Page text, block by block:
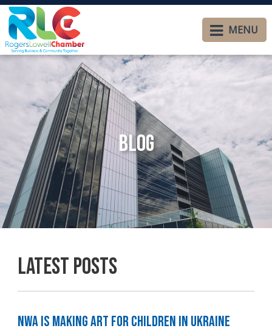
MENU
Blog
Latest Posts
NWA is Making Art for Children in Ukraine